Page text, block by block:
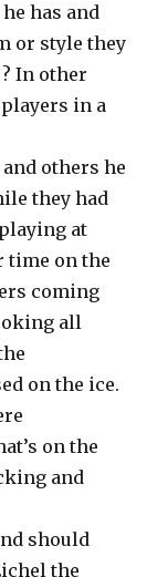
has and
or style they
In other
in a
others he
they had
at
time on the
coming
all
on the ice.
on the
and
should
the